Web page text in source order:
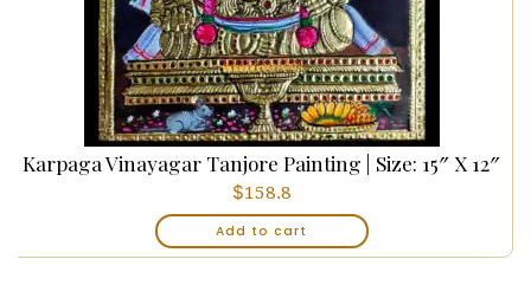
Karpaga Vinayagar Tanjore Painting | Size: 15″ X 12″
$158.8
Add to cart